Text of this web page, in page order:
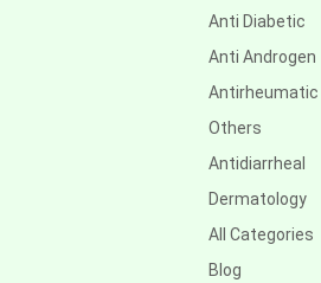
Anti Diabetic
Anti Androgen
Antirheumatic
Others
Antidiarrheal
Dermatology
All Categories
Blog